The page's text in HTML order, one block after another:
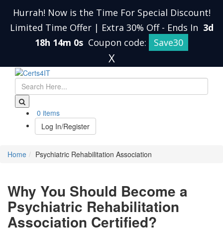
Hurrah! Now is the Time For Special Discount!
Limited Time Offer | Extra 30% Off - Ends In 3d
18h 14m 0s Coupon code: Save30
X
0 items
Log In/Register
Home Psychiatric Rehabilitation Association
Why You Should Become a
Psychiatric Rehabilitation
Association Certified?